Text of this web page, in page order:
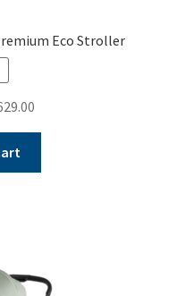
Eco Stroller
price
$629.00.